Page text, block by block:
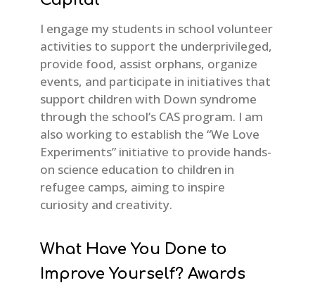
I engage my students in school volunteer
activities to support the underprivileged,
provide food, assist orphans, organize
events, and participate in initiatives that
support children with Down syndrome
through the school’s CAS program. I am
also working to establish the “We Love
Experiments” initiative to provide hands-
on science education to children in
refugee camps, aiming to inspire
curiosity and creativity.
What Have You Done to
Improve Yourself? Awards